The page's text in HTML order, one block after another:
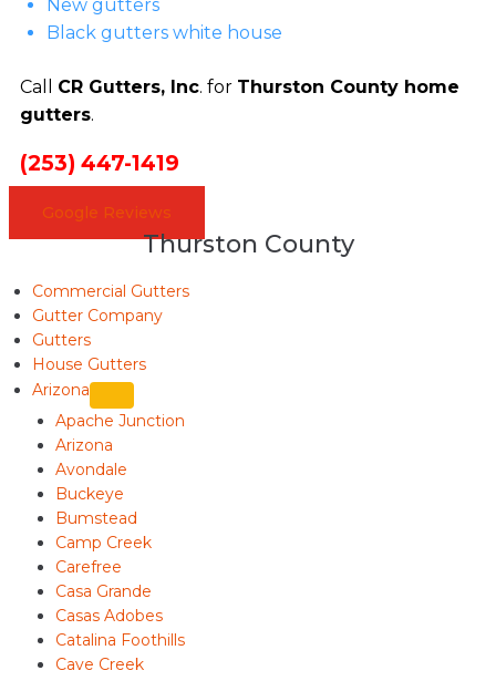
New gutters
Black gutters white house
Call CR Gutters, Inc. for Thurston County home
gutters.
(253) 447-1419
Google Reviews
Thurston County
Commercial Gutters
Gutter Company
Gutters
House Gutters
Arizona
Apache Junction
Arizona
Avondale
Buckeye
Bumstead
Camp Creek
Carefree
Casa Grande
Casas Adobes
Catalina Foothills
Cave Creek